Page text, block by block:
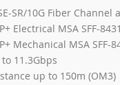
SR/10G Fiber Channel
Electrical MSA SFF-8431
Mechanical MSA SFF-
11.3Gbps
up to 150m (OM3)